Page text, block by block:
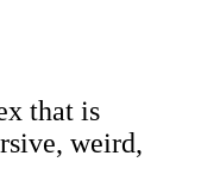
that is
weird,